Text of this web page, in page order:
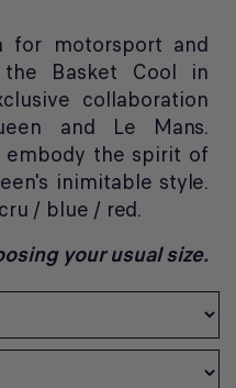
for motorsport and
Basket Cool in
collaboration
and Le Mans.
embody the spirit of
inimitable style.
/ blue / red.
your usual size.